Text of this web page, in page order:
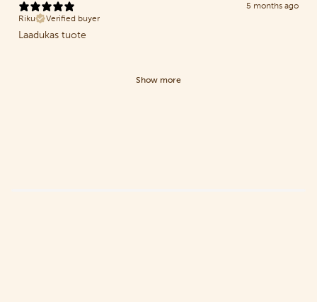
5 months ago
Riku
Verified buyer
Laadukas tuote
Show more